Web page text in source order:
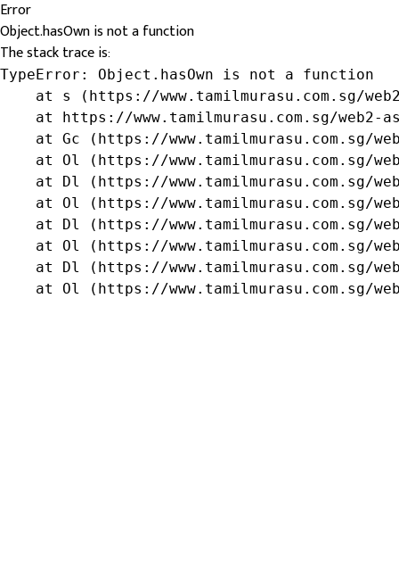
Error
Object.hasOwn is not a function
The stack trace is:
TypeError: Object.hasOwn is not a function
at s (https://www.tamilmurasu.com.sg/
at https://www.tamilmurasu.com.sg/web2-
at Gc (https://www.tamilmurasu.com.sg/
at Ol (https://www.tamilmurasu.com.sg/
at Dl (https://www.tamilmurasu.com.sg/
at Ol (https://www.tamilmurasu.com.sg/
at Dl (https://www.tamilmurasu.com.sg/
at Ol (https://www.tamilmurasu.com.sg/
at Dl (https://www.tamilmurasu.com.sg/
at Ol (https://www.tamilmurasu.com.sg/